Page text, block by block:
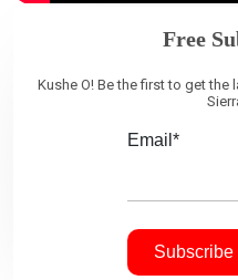
Free
Kushe O! Be the first to get
Email*